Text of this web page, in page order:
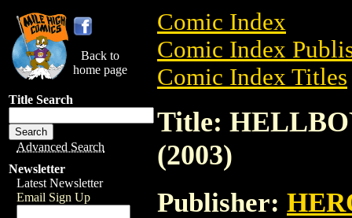
Back to
home page
Title Search
Advanced Search
Newsletter
Latest Newsletter
Email Sign Up
Comic Index
Comic Index
Comic Index Titles
Title:
(2003)
Publisher: